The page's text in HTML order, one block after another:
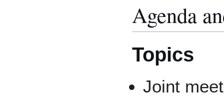
Agenda
Topics
Joint